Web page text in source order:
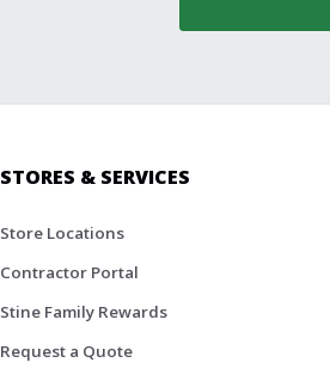
STORES & SERVICES
Store Locations
Contractor Portal
Stine Family Rewards
Request a Quote